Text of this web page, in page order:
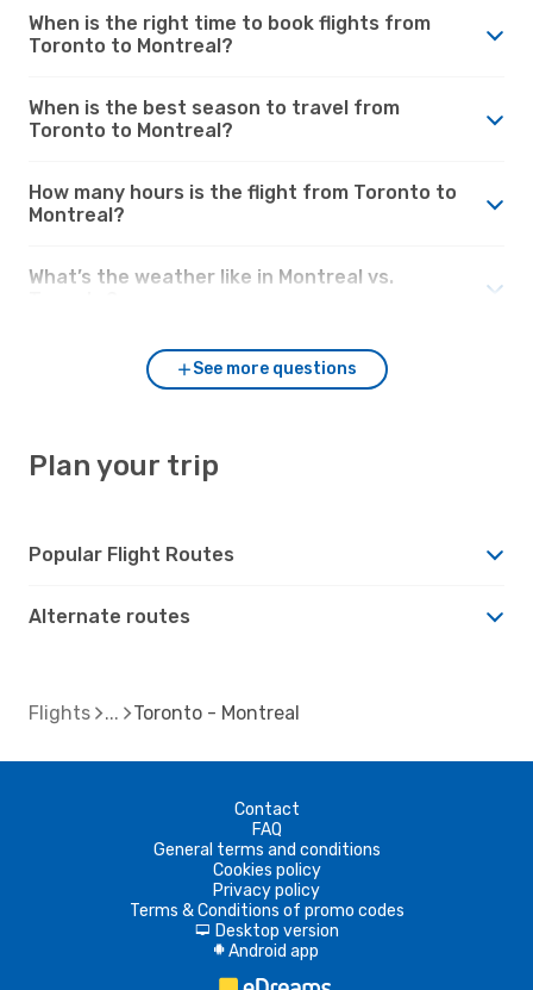
When is the right time to book flights from
Toronto to Montreal?
When is the best season to travel from
Toronto to Montreal?
How many hours is the flight from Toronto to
Montreal?
What’s the weather like in Montreal vs.
See more questions
Plan your trip
Popular Flight Routes
Alternate routes
Flights Toronto - Montreal
Contact
FAQ
General terms and conditions
Cookies policy
Privacy policy
Terms & Conditions of promo codes
d Desktop version
A Android app